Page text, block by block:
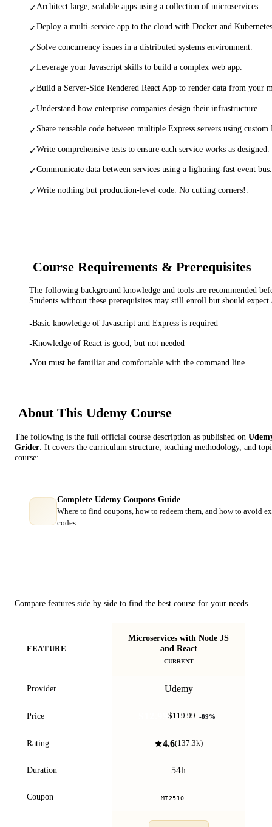
✓Architect large, scalable apps using a collection of microservices.
✓Deploy a multi-service app to the cloud with Docker and
✓Solve concurrency issues in a distributed systems environment.
✓Leverage your Javascript skills to build a complex web app.
✓Build a Server-Side Rendered React App to render data from your
✓Understand how enterprise companies design their infrastructure.
✓Share reusable code between multiple Express servers using custom
✓Write comprehensive tests to ensure each service works as designed.
✓Communicate data between services using a lightning-fast event bus.
✓Write nothing but production-level code. No cutting corners!.
Course Requirements & Prerequisites
The following background knowledge and tools are recommended
Students without these prerequisites may still enroll but should expect
•Basic knowledge of Javascript and Express is required
•Knowledge of React is good, but not needed
•You must be familiar and comfortable with the command line
About This Udemy Course
The following is the full official course description as published on
Grider . It covers the curriculum structure, teaching methodology, and
course:
Complete Udemy Coupons Guide
Where to find coupons, how to redeem them, and how to avoid
codes.
Compare features side by side to find the best course for your needs.
FEATURE
Microservices with Node JS
and React
CURRENT
Provider Udemy
Price $12.99$119.99 -89%
Rating 4.6(137.3k)
Duration 54h
Coupon MT2510...